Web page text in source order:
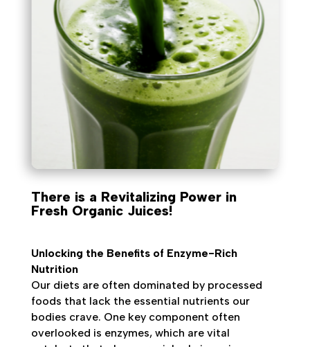
There is a Revitalizing Power in
Fresh Organic Juices!
Unlocking the Benefits of Enzyme-Rich
Nutrition
Our diets are often dominated by processed
foods that lack the essential nutrients our
bodies crave. One key component often
overlooked is enzymes, which are vital